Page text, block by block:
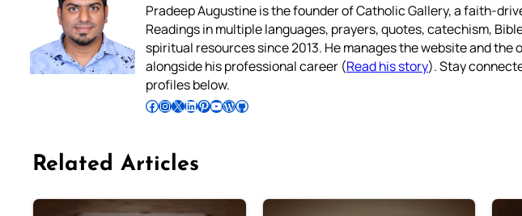
Pradeep Augustine is the founder of Catholic Gallery, a faith-
Readings in multiple languages, prayers, quotes, catechism,
spiritual resources since 2013. He manages the website and the
alongside his professional career (Read his story). Stay
profiles below.
Follow Pradeep on Facebook Follow Pradeep on InstagramFollow Pradeep on X Follow Pradeep on LinkedIn Follow Pradeep on Pinterest Subscribe to Pradeep’s Youtube Channel Follow Pradeep on WordPress Follow Pradeep on GitHub
Related Articles